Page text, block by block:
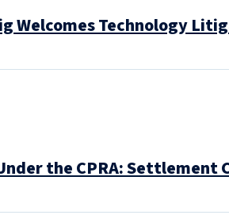
Welcomes Technology
the CPRA: